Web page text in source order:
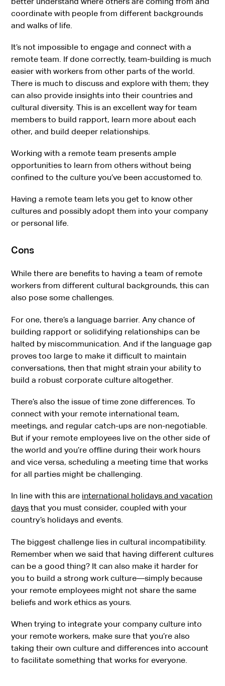
coordinate with people from different backgrounds
and walks of life.
It’s not impossible to engage and connect with a
remote team. If done correctly, team-building is much
easier with workers from other parts of the world.
There is much to discuss and explore with them; they
can also provide insights into their countries and
cultural diversity. This is an excellent way for team
members to build rapport, learn more about each
other, and build deeper relationships.
Working with a remote team presents ample
opportunities to learn from others without being
confined to the culture you’ve been accustomed to.
Having a remote team lets you get to know other
cultures and possibly adopt them into your company
or personal life.
Cons
While there are benefits to having a team of remote
workers from different cultural backgrounds, this can
also pose some challenges.
For one, there’s a language barrier. Any chance of
building rapport or solidifying relationships can be
halted by miscommunication. And if the language gap
proves too large to make it difficult to maintain
conversations, then that might strain your ability to
build a robust corporate culture altogether.
There’s also the issue of time zone differences. To
connect with your remote international team,
meetings, and regular catch-ups are non-negotiable.
But if your remote employees live on the other side of
the world and you’re offline during their work hours
and vice versa, scheduling a meeting time that works
for all parties might be challenging.
In line with this are international holidays and vacation
days that you must consider, coupled with your
country’s holidays and events.
The biggest challenge lies in cultural incompatibility.
Remember when we said that having different cultures
can be a good thing? It can also make it harder for
you to build a strong work culture—simply because
your remote employees might not share the same
beliefs and work ethics as yours.
When trying to integrate your company culture into
your remote workers, make sure that you’re also
taking their own culture and differences into account
to facilitate something that works for everyone.